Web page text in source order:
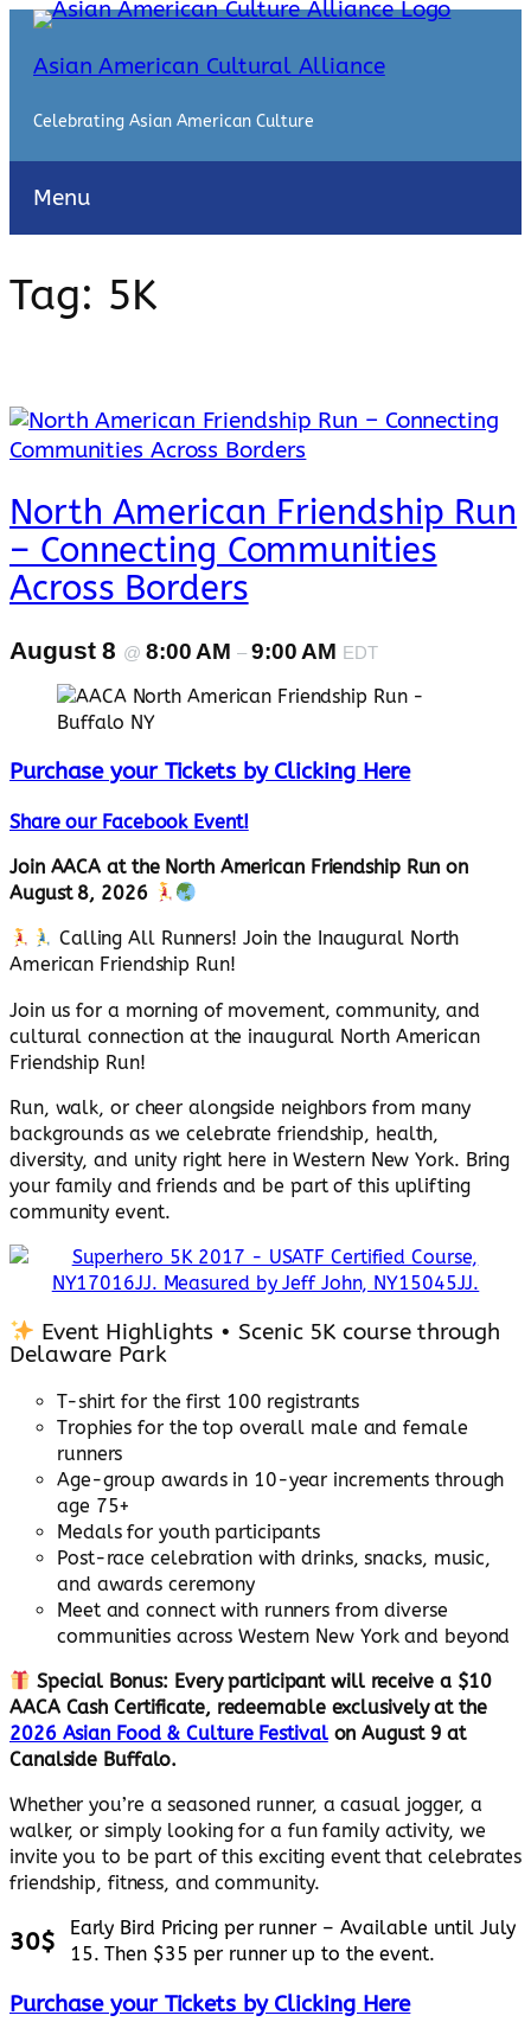
Skip
content
Asian American Cultural Alliance
Celebrating Asian American Culture
Menu
Tag: 5K
North American Friendship Run
– Connecting Communities
Across Borders
August 8 @ 8:00 AM– 9:00 AM EDT
Purchase your Tickets by Clicking Here
Share our Facebook Event!
Join AACA at the North American Friendship Run on
August 8, 2026
Calling All Runners! Join the Inaugural North
American Friendship Run!
Join us for a morning of movement, community, and
cultural connection at the inaugural North American
Friendship Run!
Run, walk, or cheer alongside neighbors from many
backgrounds as we celebrate friendship, health,
diversity, and unity right here in Western New York. Bring
your family and friends and be part of this uplifting
community event.
Event Highlights • Scenic 5K course through
Delaware Park
T-shirt for the first 100 registrants
Trophies for the top overall male and female
runners
Age-group awards in 10-year increments through
age 75+
Medals for youth participants
Post-race celebration with drinks, snacks, music,
and awards ceremony
Meet and connect with runners from diverse
communities across Western New York and beyond
Special Bonus: Every participant will receive a $10
AACA Cash Certificate, redeemable exclusively at the
2026 Asian Food & Culture Festivalon August 9 at
Canalside Buffalo.
Whether you’re a seasoned runner, a casual jogger, a
walker, or simply looking for a fun family activity, we
invite you to be part of this exciting event that celebrates
friendship, fitness, and community.
30$
Early Bird Pricing per runner – Available until July
15. Then $35 per runner up to the event.
Purchase your Tickets by Clicking Here